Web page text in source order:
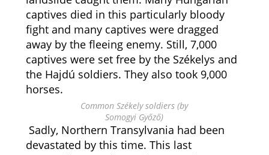
captives died in this particularly bloody
fight and many captives were dragged
away by the fleeing enemy. Still, 7,000
captives were set free by the Székelys and
the Hajdú soldiers. They also took 9,000
horses.
Common Székely soldiers (by
Somogyi Győző)
Sadly, Northern Transylvania had been
devastated by this time. This last